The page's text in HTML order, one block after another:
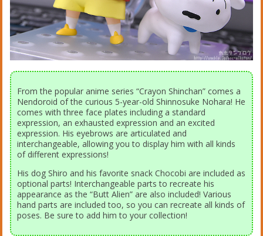
From the popular anime series “Crayon Shinchan” comes a
Nendoroid of the curious 5-year-old Shinnosuke Nohara! He
comes with three face plates including a standard
expression, an exhausted expression and an excited
expression. His eyebrows are articulated and
interchangeable, allowing you to display him with all kinds
of different expressions!
His dog Shiro and his favorite snack Chocobi are included as
optional parts! Interchangeable parts to recreate his
appearance as the “Butt Alien” are also included! Various
hand parts are included too, so you can recreate all kinds of
poses. Be sure to add him to your collection!